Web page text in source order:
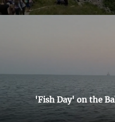
'Fish Day' on the